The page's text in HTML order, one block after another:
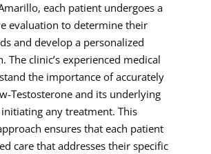
each patient undergoes a
evaluation to determine their
and develop a personalized
The clinic’s experienced medical
the importance of accurately
Testosterone and its underlying
any treatment. This
ensures that each patient
care that addresses their specific